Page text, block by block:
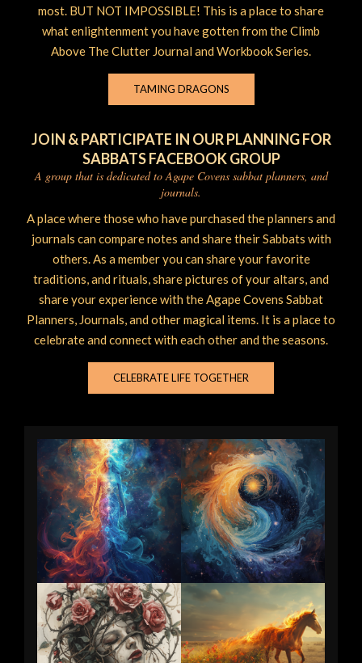
most. BUT NOT IMPOSSIBLE! This is a place to share
what enlightenment you have gotten from the Climb
Above The Clutter Journal and Workbook Series.
TAMING DRAGONS
JOIN & PARTICIPATE IN OUR PLANNING FOR
SABBATS FACEBOOK GROUP
A group that is dedicated to Agape Covens sabbat planners, and
journals.
A place where those who have purchased the planners and
journals can compare notes and share their Sabbats with
others. As a member you can share your favorite
traditions, and rituals, share pictures of your altars, and
share your experience with the Agape Covens Sabbat
Planners, Journals, and other magical items. It is a place to
celebrate and connect with each other and the seasons.
CELEBRATE LIFE TOGETHER